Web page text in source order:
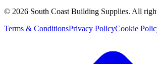
© 2026 South Coast Building Supplies. All
Terms & ConditionsPrivacy PolicyCookie